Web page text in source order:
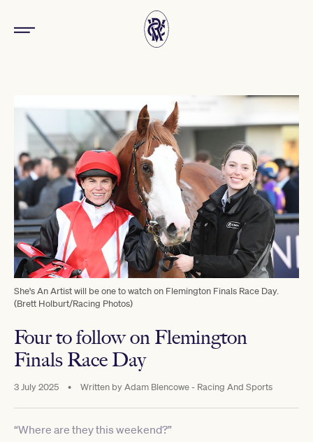
She's An Artist will be one to watch on Flemington Finals Race Day.
(Brett Holburt/Racing Photos)
Four to follow on Flemington
Finals Race Day
3 July 2025 • Written byAdam Blencowe - Racing And Sports
“Where are they this weekend?”